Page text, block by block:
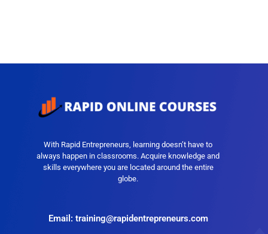
With Rapid Entrepreneurs, learning doesn’t have to
always happen in classrooms. Acquire knowledge and
skills everywhere you are located around the entire
globe.
Email: training@rapidentrepreneurs.com